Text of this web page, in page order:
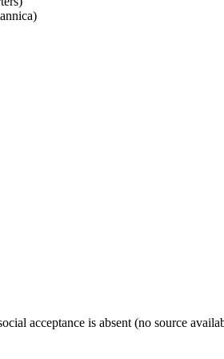
acceptance is absent (no source